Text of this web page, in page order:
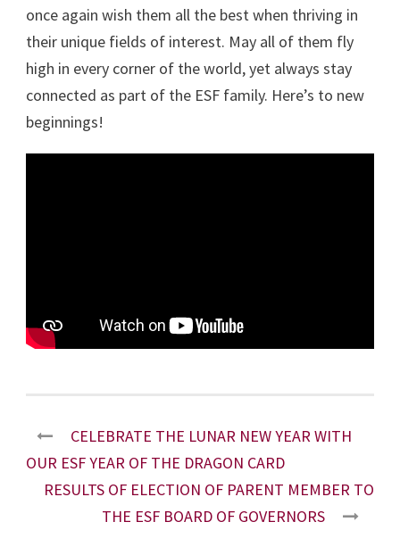
once again wish them all the best when thriving in
their unique fields of interest. May all of them fly
high in every corner of the world, yet always stay
connected as part of the ESF family. Here’s to new
beginnings!
CELEBRATE THE LUNAR NEW YEAR WITH
OUR ESF YEAR OF THE DRAGON CARD
RESULTS OF ELECTION OF PARENT MEMBER TO
THE ESF BOARD OF GOVERNORS